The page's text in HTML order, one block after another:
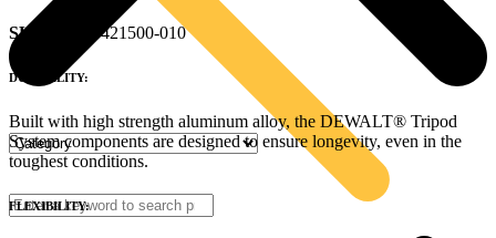
SKU : DXFP421500-010
DURABILITY:
Built with high strength aluminum alloy, the DEWALT® Tripod
System components are designed to ensure longevity, even in the
toughest conditions.
FLEXIBILITY: